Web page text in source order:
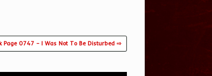
Page 0747 – I Was Not To Be Disturbed ⇨